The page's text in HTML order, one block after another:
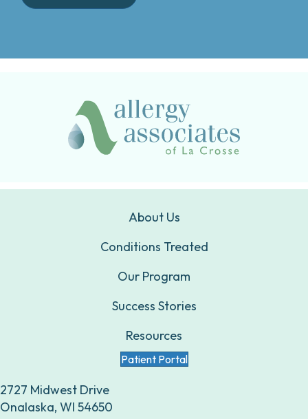
About Us
Conditions Treated
Our Program
Success Stories
Resources
Patient Portal
2727 Midwest Drive
Onalaska, WI 54650